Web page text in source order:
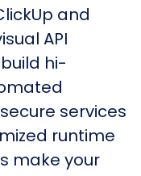
and
API
hi-
services
runtime
make your